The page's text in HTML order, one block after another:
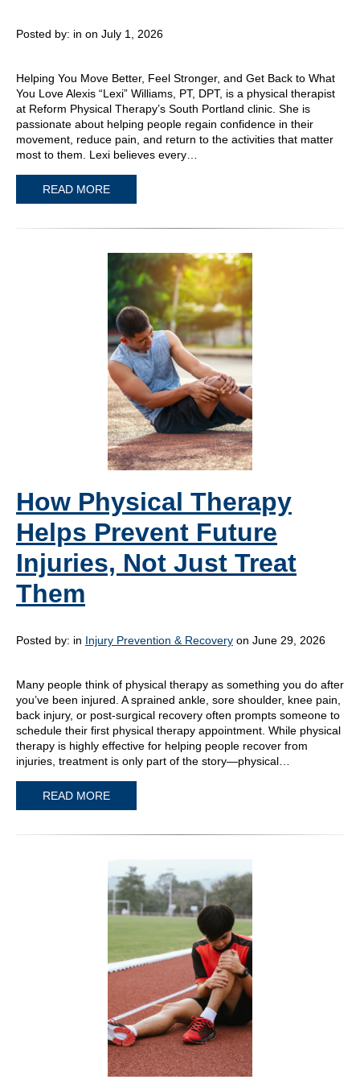
Posted by: in on July 1, 2026
Helping You Move Better, Feel Stronger, and Get Back to What
You Love Alexis “Lexi” Williams, PT, DPT, is a physical therapist
at Reform Physical Therapy’s South Portland clinic. She is
passionate about helping people regain confidence in their
movement, reduce pain, and return to the activities that matter
most to them. Lexi believes every…
READ MORE
How Physical Therapy
Helps Prevent Future
Injuries, Not Just Treat
Them
Posted by: in Injury Prevention & Recovery on June 29, 2026
Many people think of physical therapy as something you do after
you’ve been injured. A sprained ankle, sore shoulder, knee pain,
back injury, or post-surgical recovery often prompts someone to
schedule their first physical therapy appointment. While physical
therapy is highly effective for helping people recover from
injuries, treatment is only part of the story—physical…
READ MORE